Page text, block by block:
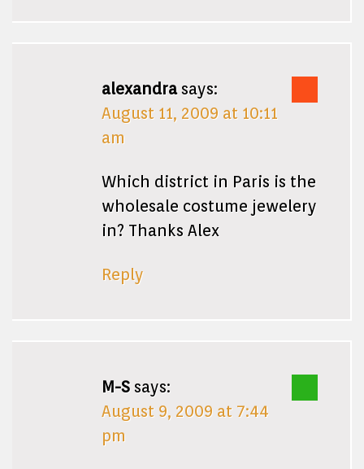
alexandra says:
August 11, 2009 at 10:11
am
Which district in Paris is the
wholesale costume jewelery
in? Thanks Alex
Reply
M-S says:
August 9, 2009 at 7:44
pm